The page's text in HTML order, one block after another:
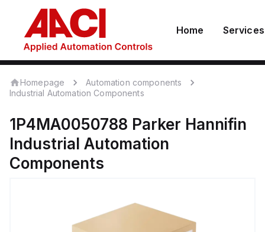
Home Services
Homepage
Automation components
Industrial Automation Components
1P4MA0050788 Parker Hannifin
Industrial Automation
Components